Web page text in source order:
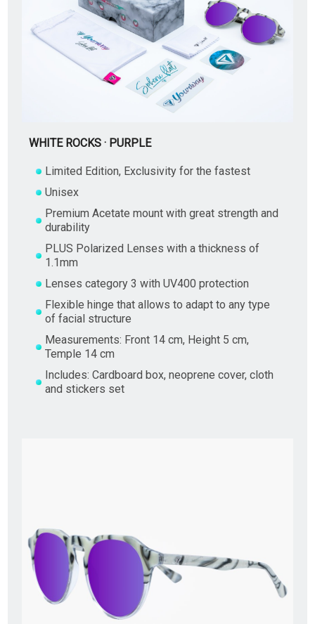
WHITE ROCKS · PURPLE
Limited Edition, Exclusivity for the fastest
Unisex
Premium Acetate mount with great strength and
durability
PLUS Polarized Lenses with a thickness of
1.1mm
Lenses category 3 with UV400 protection
Flexible hinge that allows to adapt to any type
of facial structure
Measurements: Front 14 cm, Height 5 cm,
Temple 14 cm
Includes: Cardboard box, neoprene cover, cloth
and stickers set